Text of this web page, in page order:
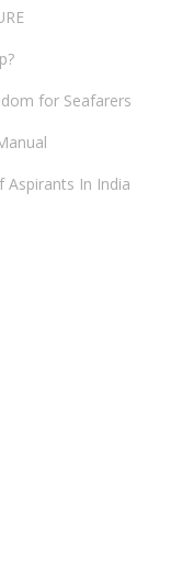
for Seafarers
Aspirants In India